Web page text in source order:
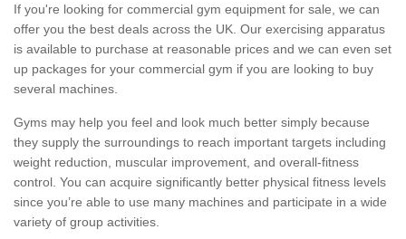
If you're looking for commercial gym equipment for sale, we can
offer you the best deals across the UK. Our exercising apparatus
is available to purchase at reasonable prices and we can even set
up packages for your commercial gym if you are looking to buy
several machines.
Gyms may help you feel and look much better simply because
they supply the surroundings to reach important targets including
weight reduction, muscular improvement, and overall-fitness
control. You can acquire significantly better physical fitness levels
since you’re able to use many machines and participate in a wide
variety of group activities.